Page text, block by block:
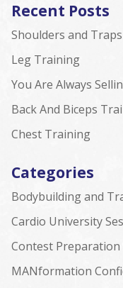
Recent Posts
Shoulders and
Leg Training
You Are Always
Back And Biceps
Chest Training
Categories
Bodybuilding and
Cardio University
Contest Preparation
MANformation